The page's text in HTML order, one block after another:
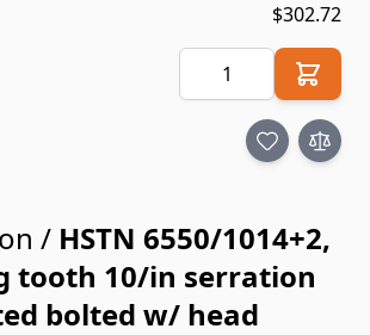
$302.72
Quantity
/ HSTN 6550/1014+2,
tooth 10/in serration
bolted w/ head